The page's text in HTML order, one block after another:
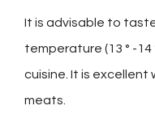
It is advisable to
temperature (13 ° -
cuisine. It is excellent
meats.